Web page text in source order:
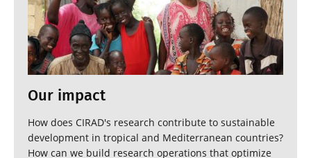
Our impact
How does CIRAD's research contribute to sustainable
development in tropical and Mediterranean countries?
How can we build research operations that optimize